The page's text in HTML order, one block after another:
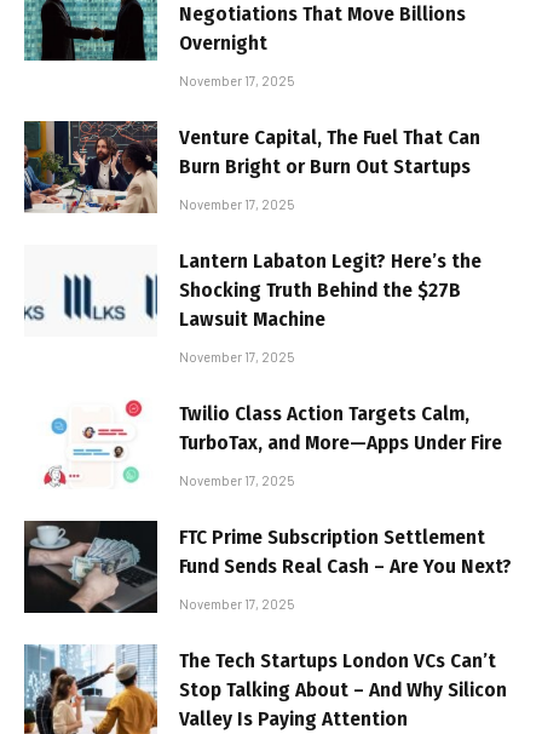
Negotiations That Move Billions
Overnight
November 17, 2025
Venture Capital, The Fuel That Can
Burn Bright or Burn Out Startups
November 17, 2025
Lantern Labaton Legit? Here’s the
Shocking Truth Behind the $27B
Lawsuit Machine
November 17, 2025
Twilio Class Action Targets Calm,
TurboTax, and More—Apps Under Fire
November 17, 2025
FTC Prime Subscription Settlement
Fund Sends Real Cash – Are You Next?
November 17, 2025
The Tech Startups London VCs Can’t
Stop Talking About – And Why Silicon
Valley Is Paying Attention